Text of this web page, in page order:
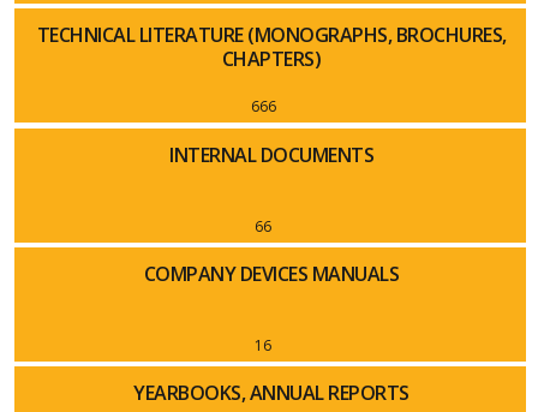
TECHNICAL LITERATURE (MONOGRAPHS, BROCHURES,
CHAPTERS)
666
INTERNAL DOCUMENTS
66
COMPANY DEVICES MANUALS
16
YEARBOOKS, ANNUAL REPORTS